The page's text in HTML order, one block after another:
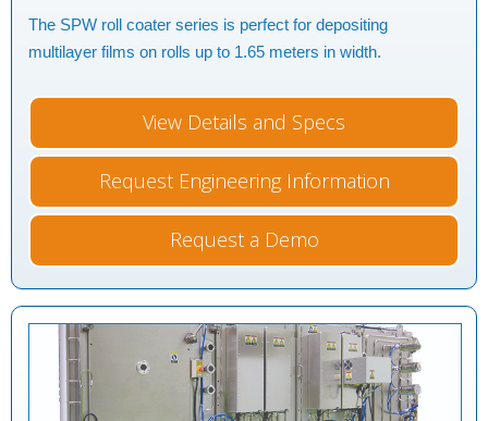
The SPW roll coater series is perfect for depositing
multilayer films on rolls up to 1.65 meters in width.
View Details and Specs
Request Engineering Information
Request a Demo